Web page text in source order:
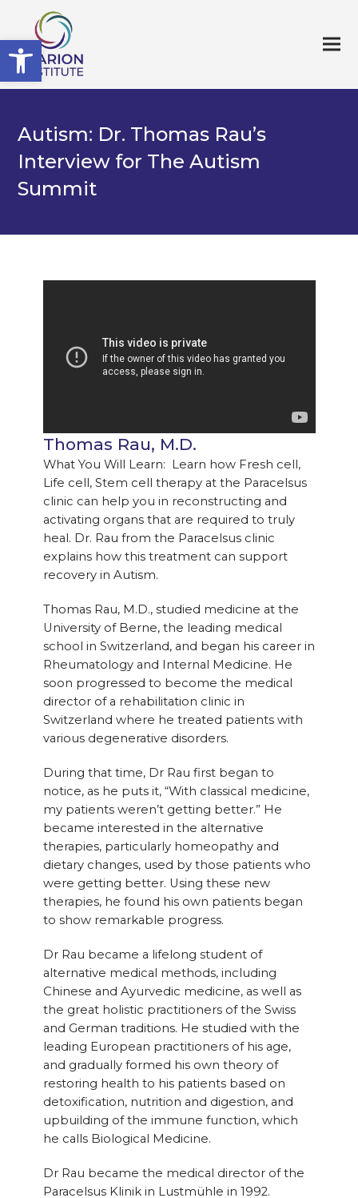
Open toolbar
Autism: Dr. Thomas Rau’s
Interview for The Autism
Summit
Thomas Rau, M.D.
What You Will Learn: Learn how Fresh cell,
Life cell, Stem cell therapy at the Paracelsus
clinic can help you in reconstructing and
activating organs that are required to truly
heal. Dr. Rau from the Paracelsus clinic
explains how this treatment can support
recovery in Autism.
Thomas Rau, M.D., studied medicine at the
University of Berne, the leading medical
school in Switzerland, and began his career in
Rheumatology and Internal Medicine. He
soon progressed to become the medical
director of a rehabilitation clinic in
Switzerland where he treated patients with
various degenerative disorders.
During that time, Dr Rau first began to
notice, as he puts it, “With classical medicine,
my patients weren’t getting better.” He
became interested in the alternative
therapies, particularly homeopathy and
dietary changes, used by those patients who
were getting better. Using these new
therapies, he found his own patients began
to show remarkable progress.
Dr Rau became a lifelong student of
alternative medical methods, including
Chinese and Ayurvedic medicine, as well as
the great holistic practitioners of the Swiss
and German traditions. He studied with the
leading European practitioners of his age,
and gradually formed his own theory of
restoring health to his patients based on
detoxification, nutrition and digestion, and
upbuilding of the immune function, which
he calls Biological Medicine.
Dr Rau became the medical director of the
Paracelsus Klinik in Lustmühle in 1992.